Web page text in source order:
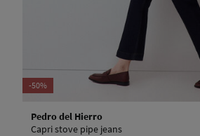
-50%
Pedro del Hierro
Capri stove pipe jeans